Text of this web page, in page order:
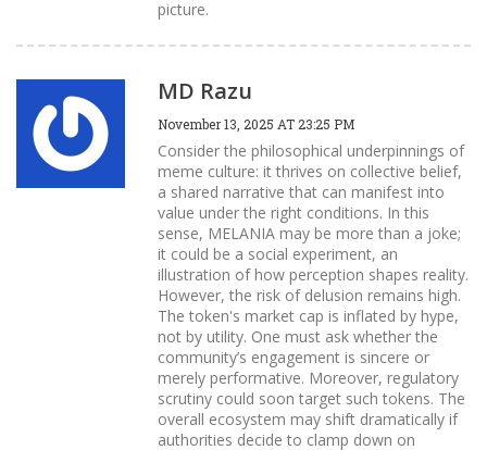
picture.
MD Razu
November 13, 2025 AT 23:25 PM
Consider the philosophical underpinnings of
meme culture: it thrives on collective belief,
a shared narrative that can manifest into
value under the right conditions. In this
sense, MELANIA may be more than a joke;
it could be a social experiment, an
illustration of how perception shapes reality.
However, the risk of delusion remains high.
The token's market cap is inflated by hype,
not by utility. One must ask whether the
community’s engagement is sincere or
merely performative. Moreover, regulatory
scrutiny could soon target such tokens. The
overall ecosystem may shift dramatically if
authorities decide to clamp down on